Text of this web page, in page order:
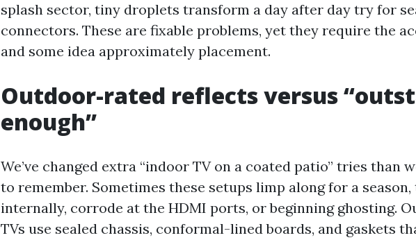
splash sector, tiny droplets transform a day after day try for
connectors. These are fixable problems, yet they require the
and some idea approximately placement.
Outdoor-rated reflects versus
enough”
We’ve changed extra “indoor TV on a coated patio” tries than
to remember. Sometimes these setups limp along for a season,
internally, corrode at the HDMI ports, or beginning ghosting.
TVs use sealed chassis, conformal-lined boards, and gaskets